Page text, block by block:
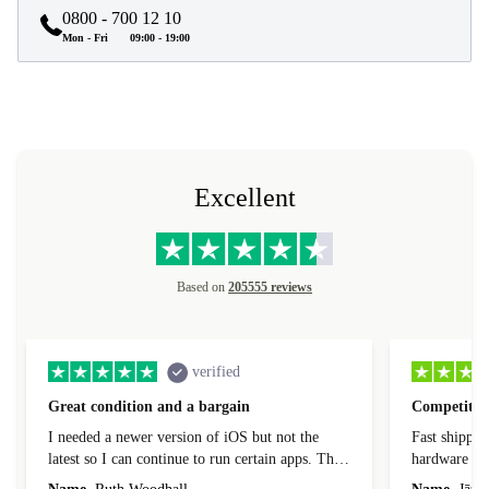
0800 - 700 12 10
Mon - Fri 09:00 - 19:00
Excellent
Based on 205555 reviews
verified
Great condition and a bargain
I needed a newer version of iOS but not the
latest so I can continue to run certain apps. The
laptop I bought (macBook Pro) was in excellent
Fast
hardware
reached out